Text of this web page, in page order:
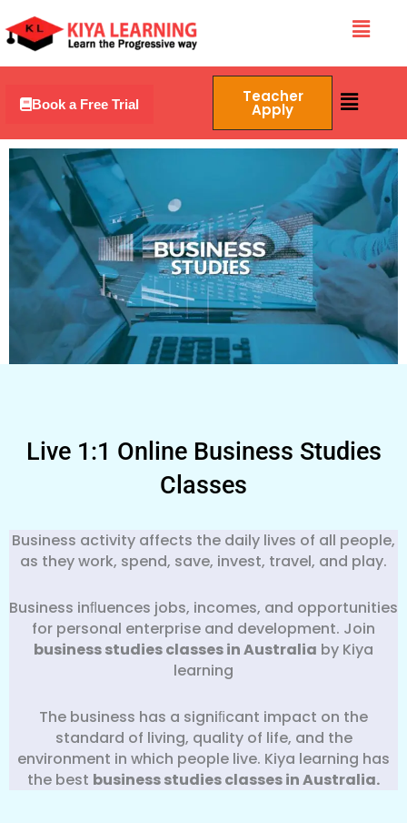
to
content
Menu
Book a Free Trial Teacher
Apply
Menu
Live 1:1 Online Business Studies
Classes
Business activity affects the daily lives of all people,
as they work, spend, save, invest, travel, and play.
Business inﬂuences jobs, incomes, and opportunities
for personal enterprise and development. Join
business studies classes in Australia by Kiya
learning
The business has a signiﬁcant impact on the
standard of living, quality of life, and the
environment in which people live. Kiya learning has
the best businessstudies classes in Australia.